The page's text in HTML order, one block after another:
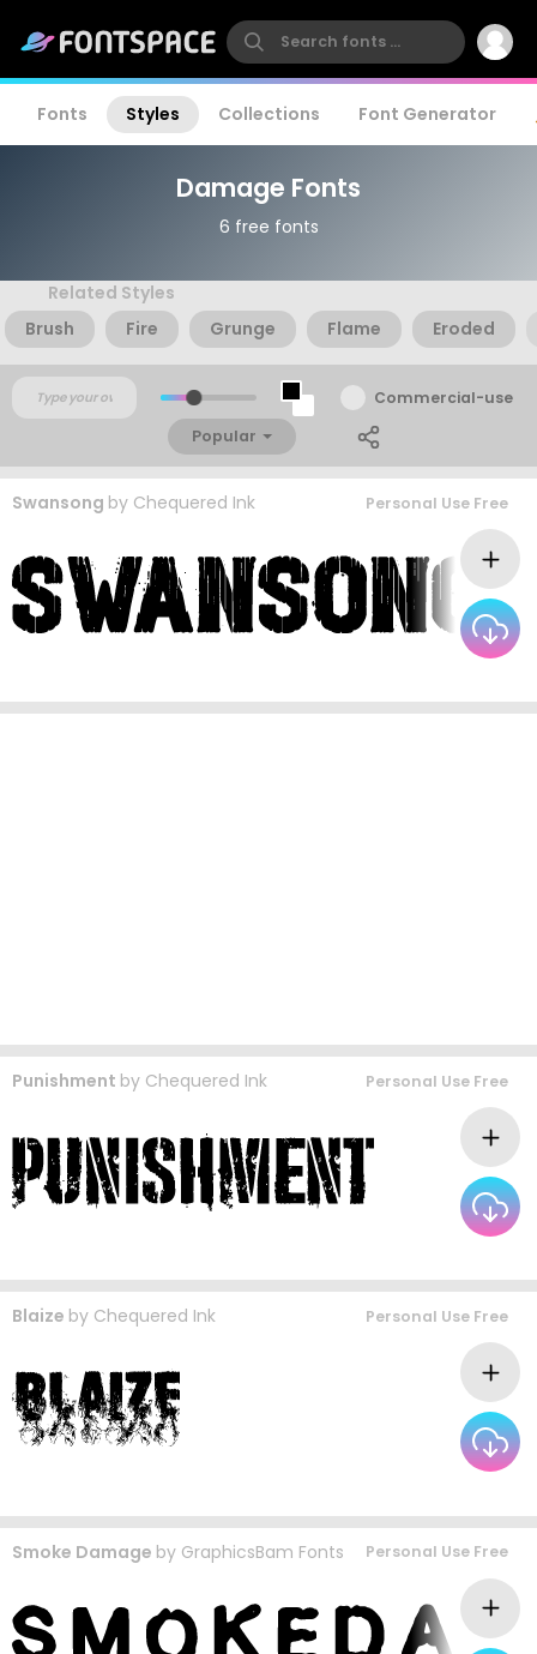
Fonts Styles Collections Font Generator
Damage Fonts
6 free fonts
Related Styles
Brush
Fire Grunge Flame Eroded
Commercial-use
Popular
Swansong by Chequered Ink Personal Use Free
Punishment by Chequered Ink Personal Use Free
Blaize by Chequered Ink Personal Use Free
Smoke Damage by GraphicsBam Fonts Personal Use Free